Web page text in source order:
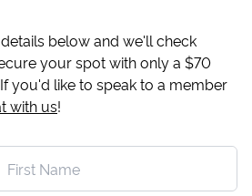
below and we'll check
your spot with only a $70
you'd like to speak to a member
with us!